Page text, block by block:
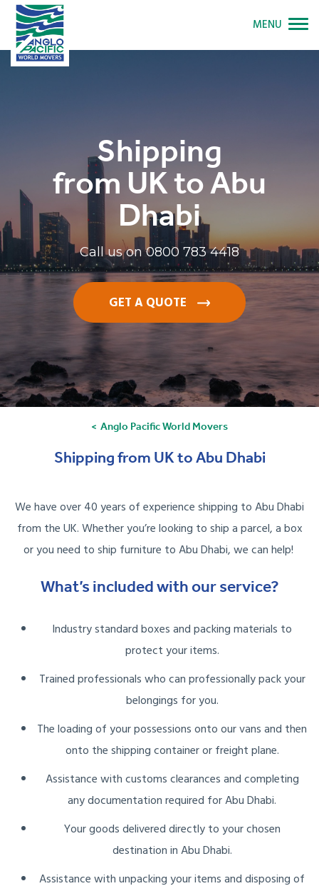
Shipping
from UK to Abu
Dhabi
Call us on0800 783 4418
GET A QUOTE
Anglo Pacific World Movers
Shipping from UK to Abu Dhabi
We have over 40 years of experience shipping to Abu Dhabi
from the UK. Whether you’re looking to ship a parcel, a box
or you need to ship furniture to Abu Dhabi, we can help!
What’s included with our service?
Industry standard boxes and packing materials to
protect your items.
Trained professionals who can professionally pack your
belongings for you.
The loading of your possessions onto our vans and then
onto the shipping container or freight plane.
Assistance with customs clearances and completing
any documentation required for Abu Dhabi.
Your goods delivered directly to your chosen
destination in Abu Dhabi.
Assistance with unpacking your items and disposing of
MENU